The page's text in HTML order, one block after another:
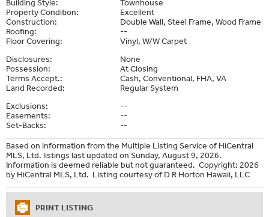
Building Style:
Townhouse
Property Condition:
Excellent
Construction:
Double Wall, Steel Frame, Wood Frame
Roofing:
--
Floor Covering:
Vinyl, W/W Carpet
Disclosures:
None
Possession:
At Closing
Terms Accept.:
Cash, Conventional, FHA, VA
Land Recorded:
Regular System
Exclusions:
--
Easements:
--
Set-Backs:
--
Based on information from the Multiple Listing Service of HiCentral
MLS, Ltd. listings last updated on Sunday, August 9, 2026.
Information is deemed reliable but not guaranteed. Copyright: 2026
by HiCentral MLS, Ltd. Listing courtesy of D R Horton Hawaii, LLC
PRINT LISTING